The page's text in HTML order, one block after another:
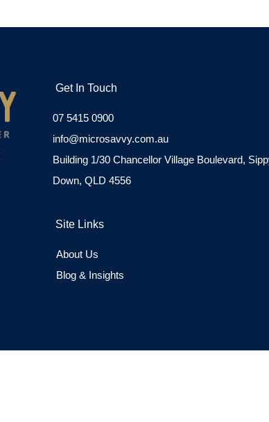
Get In Touch
07 5415 0900
info@microsavvy.com.au
Building 1/30 Chancellor Village Boulevard,
Down, QLD 4556
Site Links
About Us
Blog & Insights